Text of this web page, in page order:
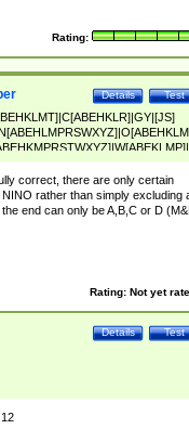
Rating:
Test
Details
correct, there are only certain
rather than simply excluding
end can only be A,B,C or D
Rating: Not yet
Test
Details